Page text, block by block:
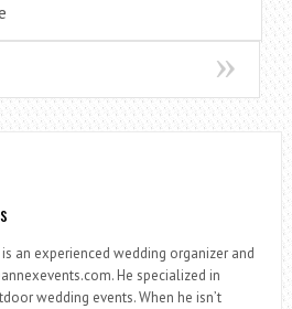
is an experienced wedding organizer and
He specialized in
wedding events. When he isn’t